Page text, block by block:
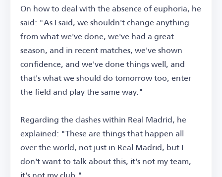
On how to deal with the absence of euphoria, he
said: "As I said, we shouldn't change anything
from what we've done, we've had a great
season, and in recent matches, we've shown
confidence, and we've done things well, and
that's what we should do tomorrow too, enter
the field and play the same way."
Regarding the clashes within Real Madrid, he
explained: "These are things that happen all
over the world, not just in Real Madrid, but I
don't want to talk about this, it's not my team,